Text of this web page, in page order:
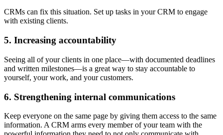
CRMs can fix this situation. Set up tasks in your CRM to engage
with existing clients.
5. Increasing accountability
Seeing all of your clients in one place—with documented deadlines
and written milestones—is a great way to stay accountable to
yourself, your work, and your customers.
6. Strengthening internal communications
Keep everyone on the same page by giving them access to the same
information. A CRM arms every member of your team with the